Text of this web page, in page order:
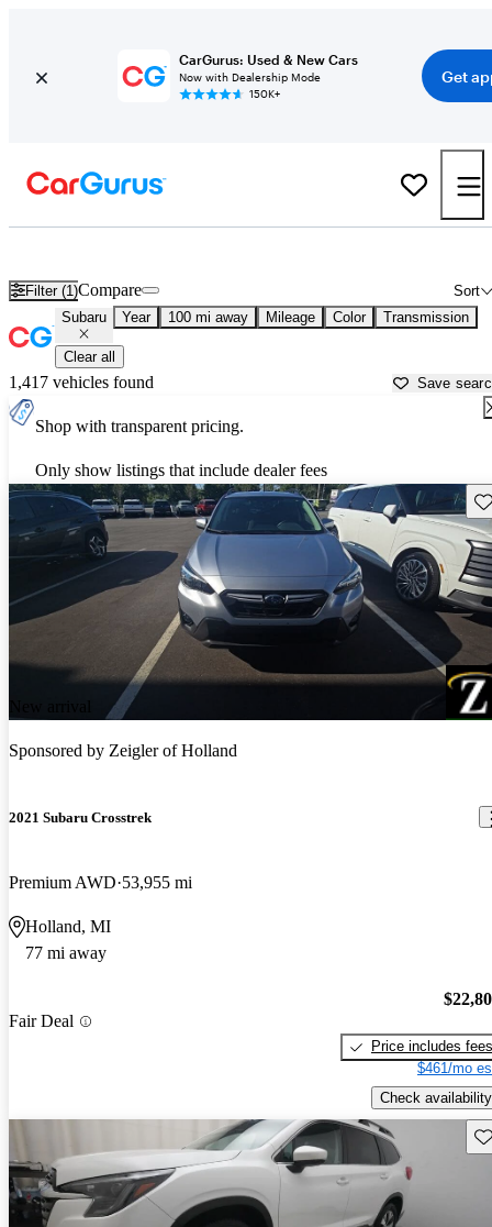
CarGurus: Used & New Cars
Now with Dealership Mode
150K+
Get
Filter (1) Sort
Compare
Subaru Year 100 mi away Mileage Color Transmission
Clear all
1,417 vehicles found Save
Shop with transparent pricing.
Only show listings that include dealer fees
Sponsored by Zeigler of Holland
2021 Subaru Crosstrek
Premium AWD 53,955 mi
Holland, MI
77 mi away
Fair Deal
Price includes fees
$461/mo
Check availability